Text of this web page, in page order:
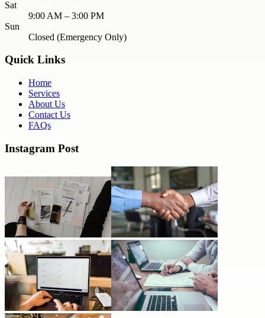
Sat
9:00 AM – 3:00 PM
Sun
Closed (Emergency Only)
Quick Links
Home
Services
About Us
Contact Us
FAQs
Instagram Post